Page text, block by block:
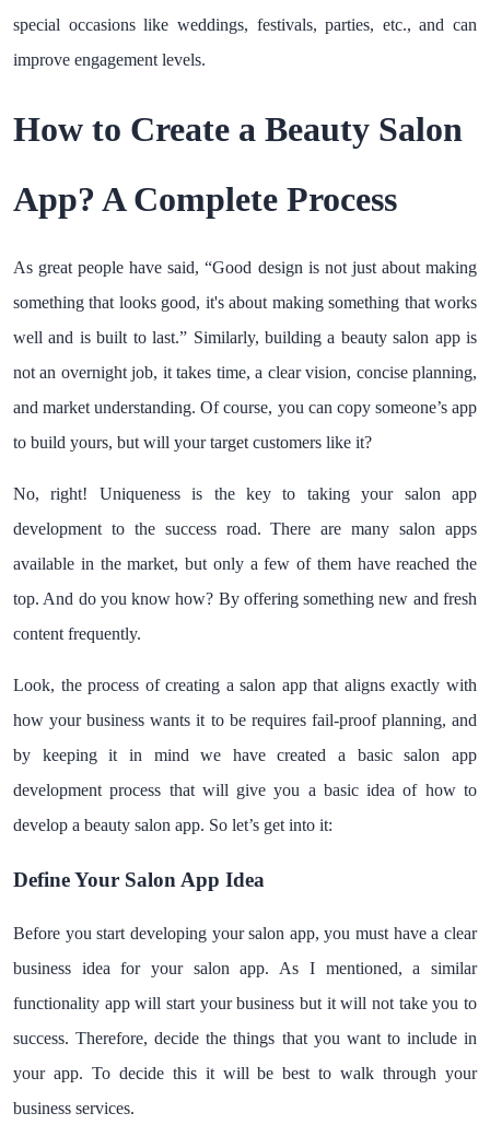
special occasions like weddings, festivals, parties, etc., and can
improve engagement levels.
How to Create a Beauty Salon
App? A Complete Process
As great people have said, “Good design is not just about making
something that looks good, it's about making something that works
well and is built to last.” Similarly, building a beauty salon app is
not an overnight job, it takes time, a clear vision, concise planning,
and market understanding. Of course, you can copy someone’s app
to build yours, but will your target customers like it?
No, right! Uniqueness is the key to taking your salon app
development to the success road. There are many salon apps
available in the market, but only a few of them have reached the
top. And do you know how? By offering something new and fresh
content frequently.
Look, the process of creating a salon app that aligns exactly with
how your business wants it to be requires fail-proof planning, and
by keeping it in mind we have created a basic salon app
development process that will give you a basic idea of how to
develop a beauty salon app. So let’s get into it:
Define Your Salon App Idea
Before you start developing your salon app, you must have a clear
business idea for your salon app. As I mentioned, a similar
functionality app will start your business but it will not take you to
success. Therefore, decide the things that you want to include in
your app. To decide this it will be best to walk through your
business services.